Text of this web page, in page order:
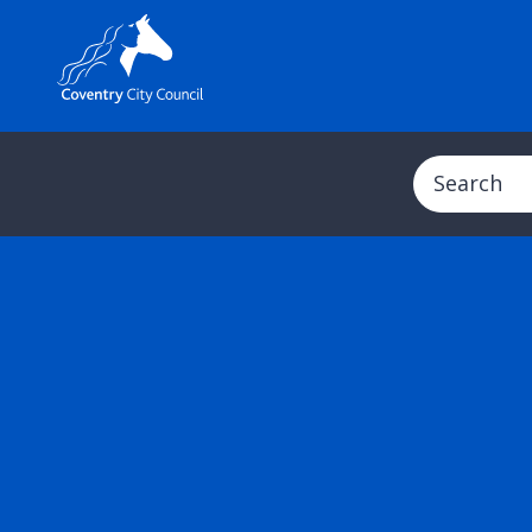
Search